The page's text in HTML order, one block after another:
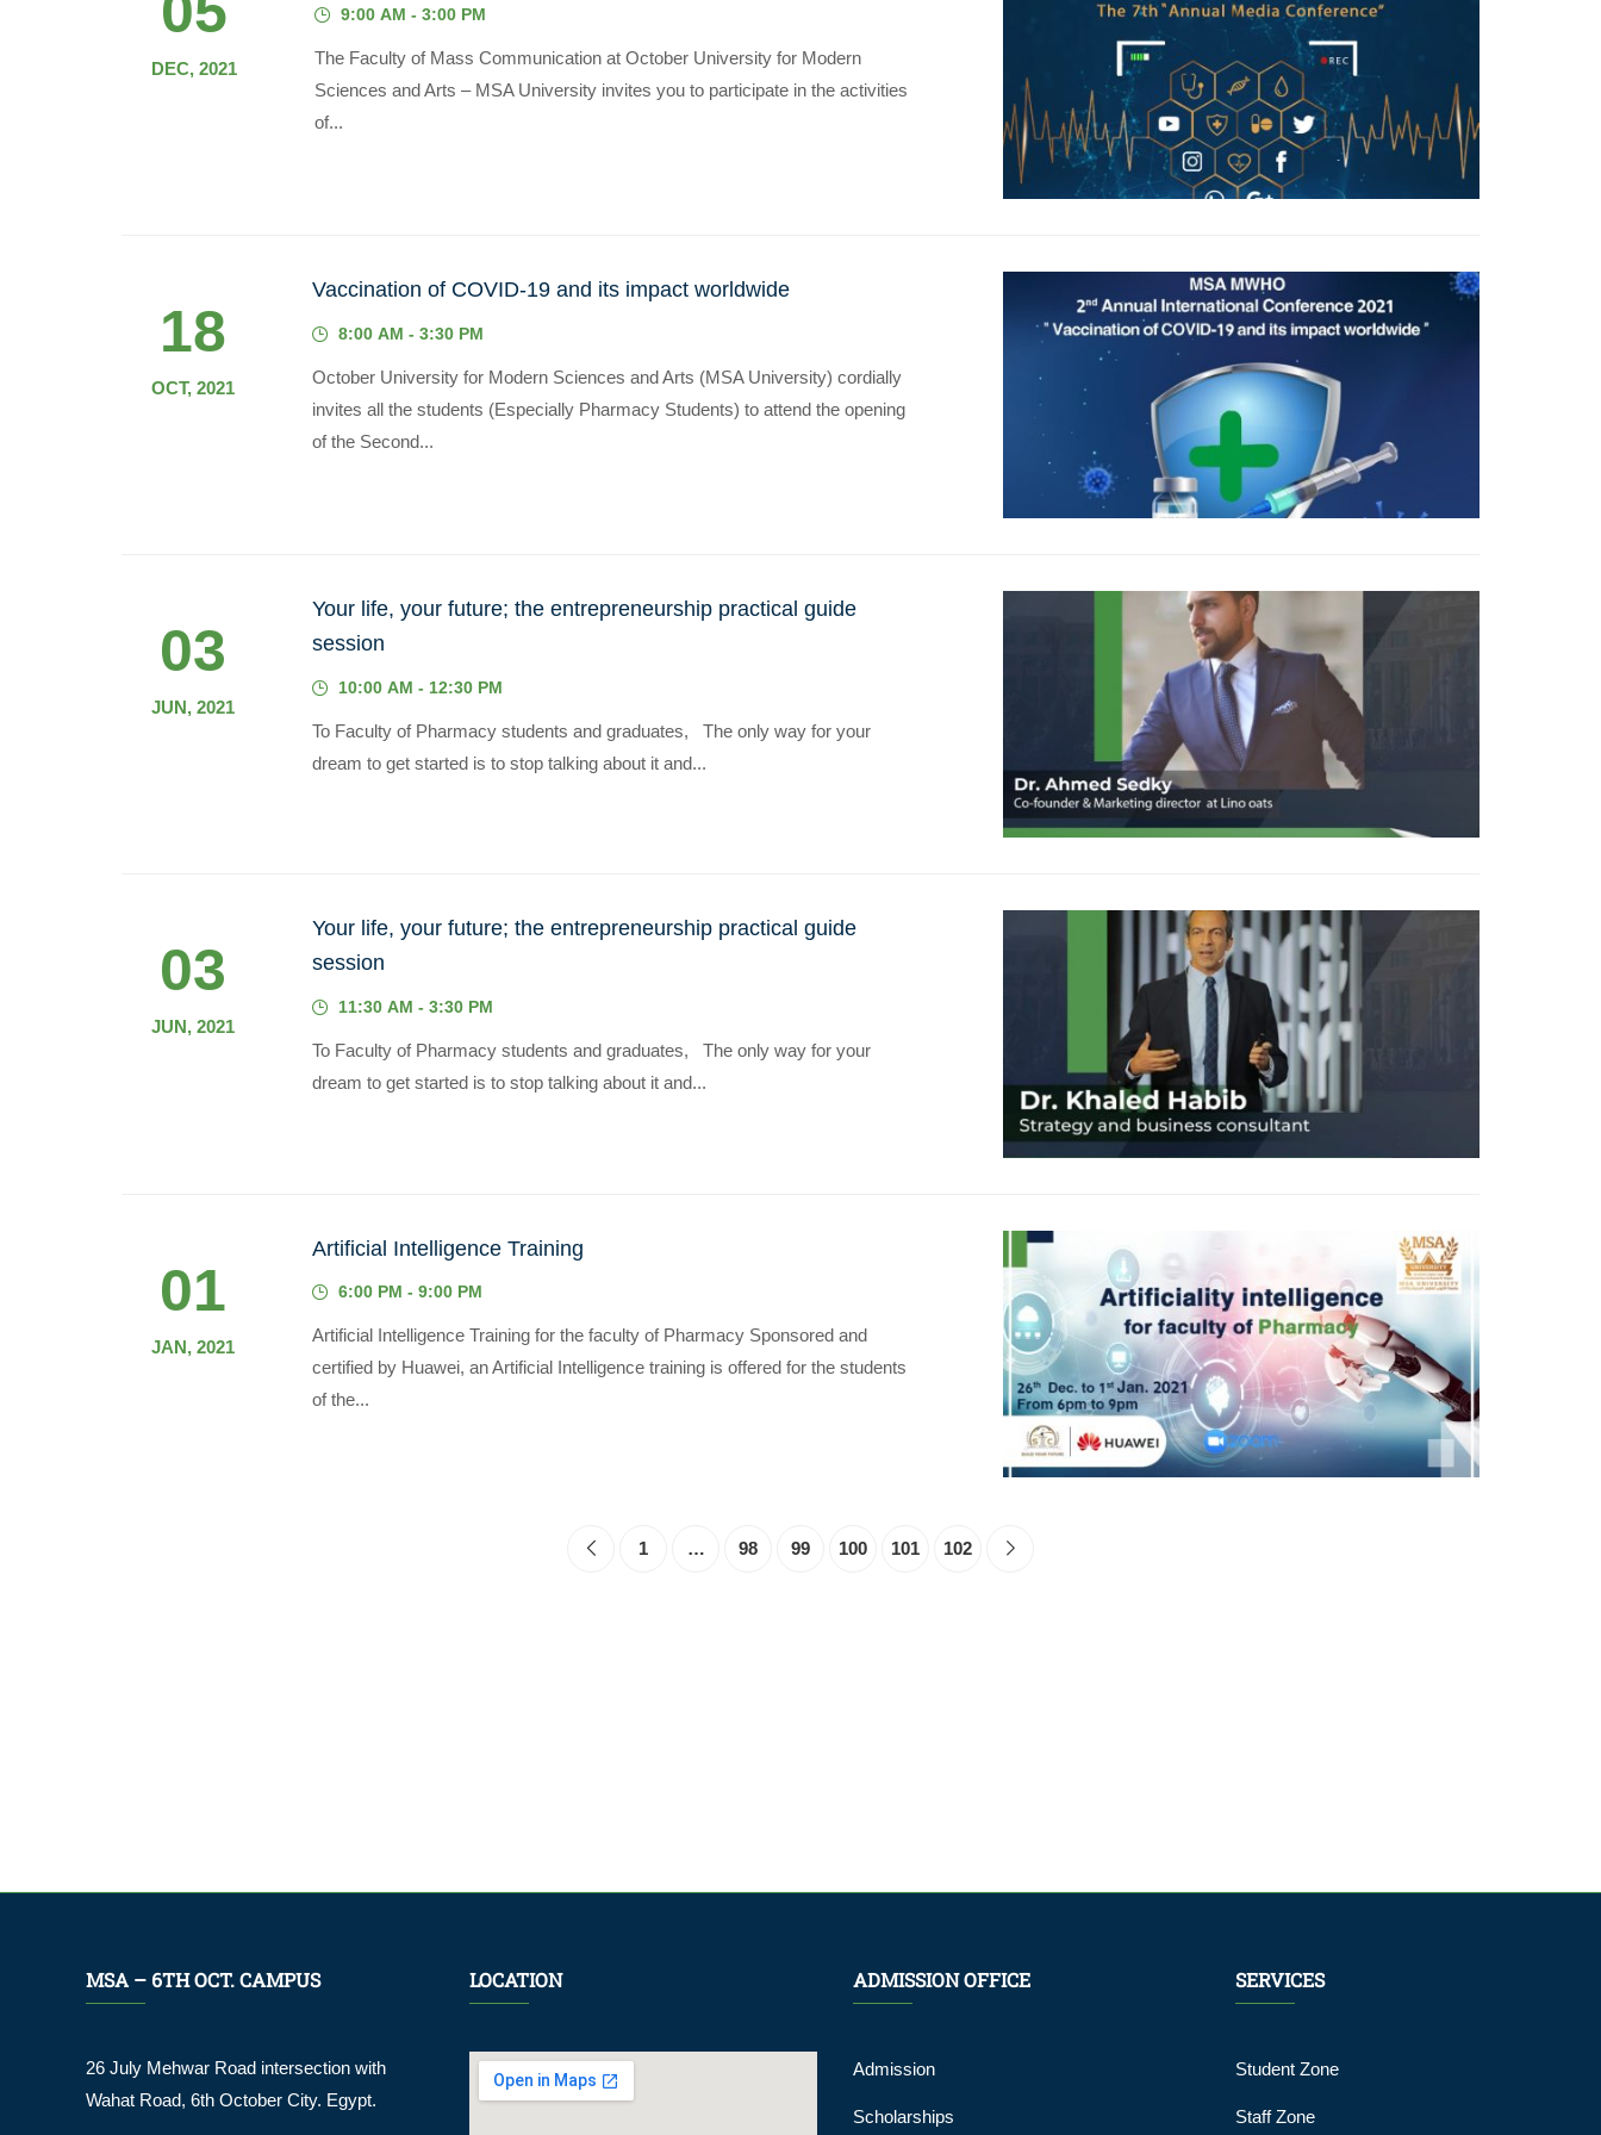
DEC, 2021
9:00 AM - 3:00 PM
The Faculty of Mass Communication at October University for Modern
Sciences and Arts – MSA University invites you to participate in the activities
of...
18
OCT, 2021
Vaccination of COVID-19 and its impact worldwide
8:00 AM - 3:30 PM
October University for Modern Sciences and Arts (MSA University) cordially
invites all the students (Especially Pharmacy Students) to attend the opening
of the Second...
03
JUN, 2021
Your life, your future; the entrepreneurship practical guide
session
10:00 AM - 12:30 PM
To Faculty of Pharmacy students and graduates, The only way for your
dream to get started is to stop talking about it and...
03
JUN, 2021
Your life, your future; the entrepreneurship practical guide
session
11:30 AM - 3:30 PM
To Faculty of Pharmacy students and graduates, The only way for your
dream to get started is to stop talking about it and...
01
JAN, 2021
Artificial Intelligence Training
6:00 PM - 9:00 PM
Artificial Intelligence Training for the faculty of Pharmacy Sponsored and
certified by Huawei, an Artificial Intelligence training is offered for the students
of the...
1 … 98 99 100 101 102
MSA – 6TH OCT. CAMPUS
26 July Mehwar Road intersection with
Wahat Road, 6th October City. Egypt.
LOCATION ADMISSION OFFICE
Admission
Scholarships
SERVICES
Student Zone
Staff Zone